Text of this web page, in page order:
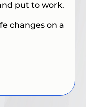
put to work.
changes on a